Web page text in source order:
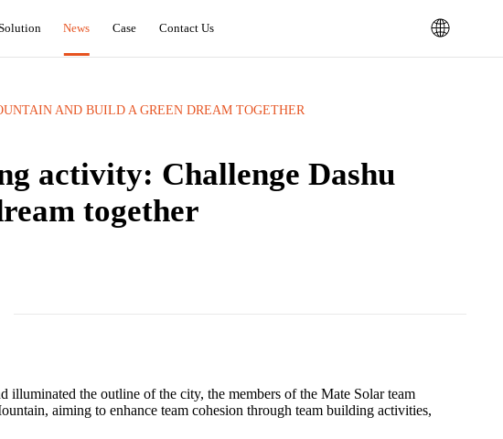
News Case Contact Us
AND BUILD A GREEN DREAM TOGETHER
activity: Challenge Dashu
together
the outline of the city, the members of the Mate Solar team
aiming to enhance team cohesion through team building activities,